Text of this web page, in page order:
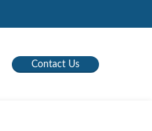
Contact Us